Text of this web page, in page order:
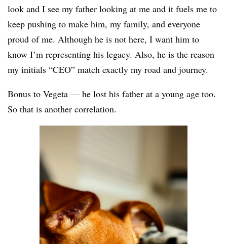
look and I see my father looking at me and it fuels me to
keep pushing to make him, my family, and everyone
proud of me. Although he is not here, I want him to
know I’m representing his legacy. Also, he is the reason
my initials “CEO” match exactly my road and journey.
Bonus to Vegeta — he lost his father at a young age too.
So that is another correlation.